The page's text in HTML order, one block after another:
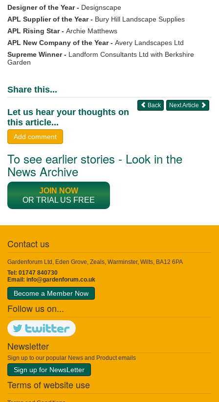
Designer of the Year - Designscape
APL Supplier of the Year - Bury Hill Landscape Supplies
APL Rising Star - Archie Matthews
APL New Company of the Year - Avery Landscapes Ltd
Supreme Winner - Landform Consultants Ltd with Berkshire
Garden
Share this...
Next Article
Back
Let us hear your thoughts on
this article...
Add comment
To see earlier stories - Look in the
News Archive
JOIN NOW
OR TRIAL US FREE
Contact us
Gardenforum Ltd, Eden Grove, Zeals, Warminster, Wilts, BA12 6PA
Tel: 01747 840730
Email: info@gardenforum.co.uk
Become a Member Now
Follow us on...
Newsletter
Sign up to our popular News and Product emails
Sign up for NewsLetter
Terms of website use